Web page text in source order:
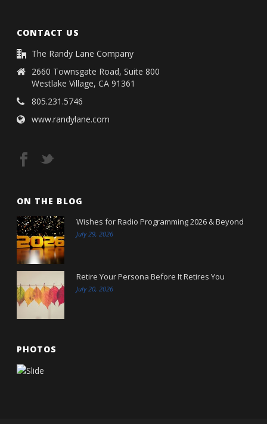
CONTACT US
The Randy Lane Company
2660 Townsgate Road, Suite 800
Westlake Village, CA 91361
805.231.5746
www.randylane.com
ON THE BLOG
Wishes for Radio Programming 2026 & Beyond
July 29, 2026
Retire Your Persona Before It Retires You
July 20, 2026
PHOTOS